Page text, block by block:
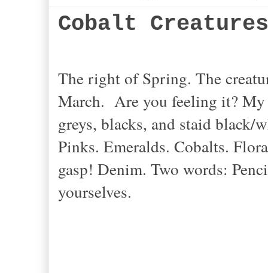
Cobalt Creatures
The right of Spring. The
March. Are you feeling it?
greys, blacks, and staid
Pinks. Emeralds. Cobalts.
gasp! Denim. Two words:
yourselves.